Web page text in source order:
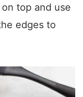
top and use
edges to